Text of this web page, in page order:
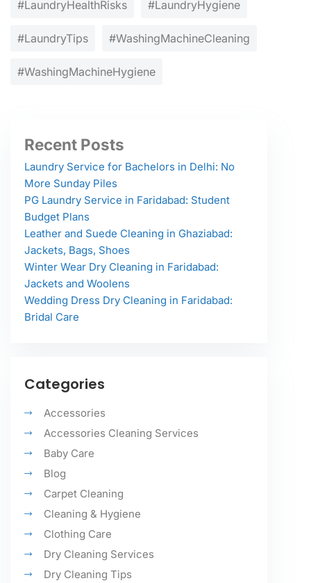
#LaundryHealthRisks #LaundryHygiene
#LaundryTips #WashingMachineCleaning
#WashingMachineHygiene
Recent Posts
Laundry Service for Bachelors in Delhi: No
More Sunday Piles
PG Laundry Service in Faridabad: Student
Budget Plans
Leather and Suede Cleaning in Ghaziabad:
Jackets, Bags, Shoes
Winter Wear Dry Cleaning in Faridabad:
Jackets and Woolens
Wedding Dress Dry Cleaning in Faridabad:
Bridal Care
Categories
Accessories
Accessories Cleaning Services
Baby Care
Blog
Carpet Cleaning
Cleaning & Hygiene
Clothing Care
Dry Cleaning Services
Dry Cleaning Tips